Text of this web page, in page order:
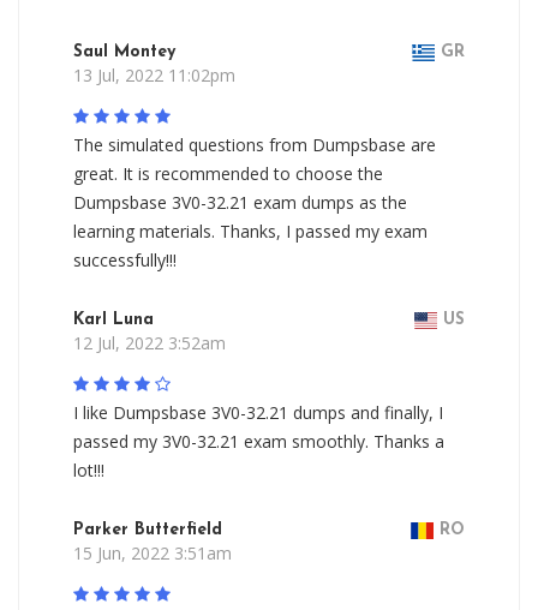
Saul Montey GR
13 Jul, 2022 11:02pm
The simulated questions from Dumpsbase are
great. It is recommended to choose the
Dumpsbase 3V0-32.21 exam dumps as the
learning materials. Thanks, I passed my exam
successfully!!!
Karl Luna US
12 Jul, 2022 3:52am
I like Dumpsbase 3V0-32.21 dumps and finally, I
passed my 3V0-32.21 exam smoothly. Thanks a
lot!!!
Parker Butterfield RO
15 Jun, 2022 3:51am